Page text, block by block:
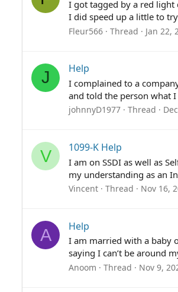
I got tagged by a red light
I did speed up a little to
Fleur566 Thread Jan 22,
J Help
I complained to a
and told the person what
johnnyD1977 Thread
V 1099-K Help
I am on SSDI as well as
my understanding as an
Vincent Thread Nov 16,
A Help
I am married with a baby
saying I can’t be around
Anoom Thread Nov 9,